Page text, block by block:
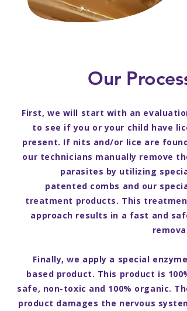
Our Process
First, we will start with an evaluation
to see if you or your child have lice
present. If nits and/or lice are found,
our technicians manually remove the
parasites by utilizing special
patented combs and our special
treatment products. This treatment
approach results in a fast and safe
removal.
Finally, we apply a special enzyme-
based product. This product is 100%
safe, non-toxic and 100% organic. The
product damages the nervous system